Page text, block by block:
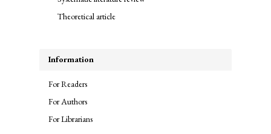
Theoretical article
Information
For Readers
For Authors
For Librarians